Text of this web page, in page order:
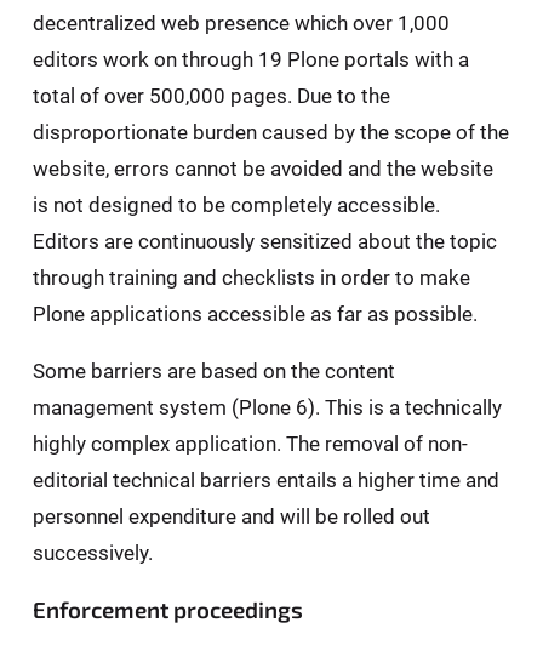
decentralized web presence which over 1,000
editors work on through 19 Plone portals with a
total of over 500,000 pages. Due to the
disproportionate burden caused by the scope of the
website, errors cannot be avoided and the website
is not designed to be completely accessible.
Editors are continuously sensitized about the topic
through training and checklists in order to make
Plone applications accessible as far as possible.
Some barriers are based on the content
management system (Plone 6). This is a technically
highly complex application. The removal of non-
editorial technical barriers entails a higher time and
personnel expenditure and will be rolled out
successively.
Enforcement proceedings